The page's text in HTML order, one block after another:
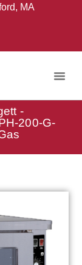
MA
-
200-G-